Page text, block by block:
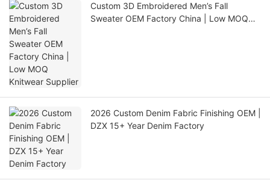
Custom 3D Embroidered Men’s Fall
Sweater OEM Factory China | Low MOQ
2026 Custom Denim Fabric Finishing OEM |
DZX 15+ Year Denim Factory